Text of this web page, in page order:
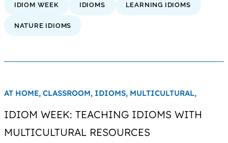
IDIOM WEEK IDIOMS LEARNING IDIOMS
NATURE IDIOMS
AT HOME, CLASSROOM, IDIOMS, MULTICULTURAL,
IDIOM WEEK: TEACHING IDIOMS WITH
MULTICULTURAL RESOURCES